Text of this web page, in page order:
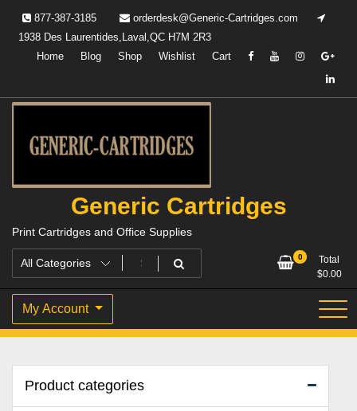
content
877-387-3185
orderdesk@Generic-Cartridges.com
1938 Des Laurentides,Laval,QC H7M 2R3
Home
Blog Shop Wishlist Cart
Generic Cartridges
Print Cartridges and Office Supplies
0
Total
$0.00
My Account
Product categories